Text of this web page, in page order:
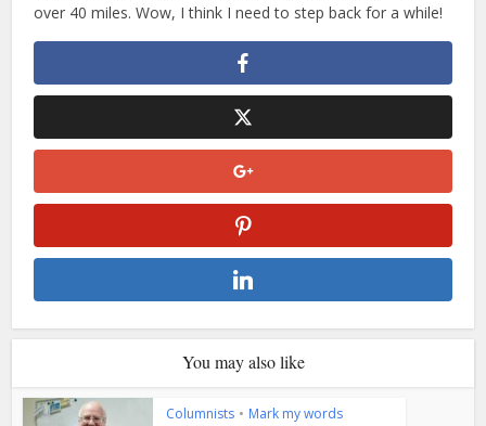
over 40 miles. Wow, I think I need to step back for a while!
You may also like
Columnists • Mark my words